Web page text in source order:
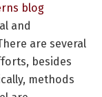
blog
and
are several
besides
methods